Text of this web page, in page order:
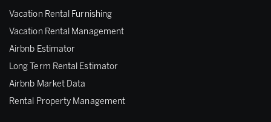
Vacation Rental Furnishing
Vacation Rental Management
Airbnb Estimator
Long Term Rental Estimator
Airbnb Market Data
Rental Property Management